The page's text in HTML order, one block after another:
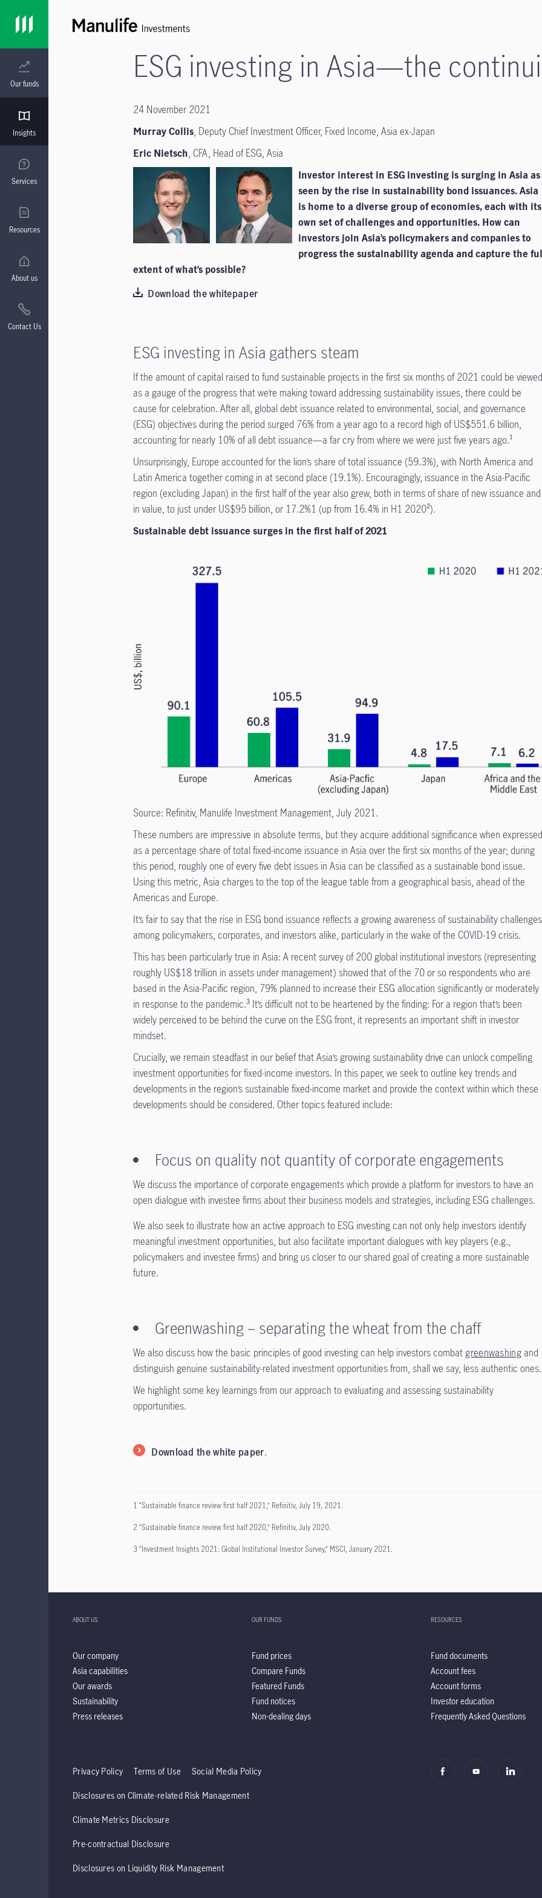
Our funds
Insights
Services
Resources
About us
Contact Us
ESG investing in Asia—the
24 November 2021
Murray Collis, Deputy Chief Investment Officer, Fixed Income, Asia ex-Japan
Eric Nietsch, CFA, Head of ESG, Asia
Investor interest in ESG investing is surging in Asia as
seen by the rise in sustainability bond issuances. Asia
is home to a diverse group of economies, each with its
own set of challenges and opportunities. How can
investors join Asia’s policymakers and companies to
progress the sustainability agenda and capture the
extent of what’s possible?
Download the whitepaper
ESG investing in Asia gathers steam
If the amount of capital raised to fund sustainable projects in the first six months of 2021 could be viewed
as a gauge of the progress that we’re making toward addressing sustainability issues, there could be
cause for celebration. After all, global debt issuance related to environmental, social, and governance
(ESG) objectives during the period surged 76% from a year ago to a record high of US$551.6 billion,
accounting for nearly 10% of all debt issuance—a far cry from where we were just five years ago.¹
Unsurprisingly, Europe accounted for the lion’s share of total issuance (59.3%), with North America and
Latin America together coming in at second place (19.1%). Encouragingly, issuance in the Asia-Pacific
region (excluding Japan) in the first half of the year also grew, both in terms of share of new issuance and
in value, to just under US$95 billion, or 17.2%1 (up from 16.4% in H1 2020²).
Sustainable debt issuance surges in the first half of 2021
Source: Refinitiv, Manulife Investment Management, July 2021.
These numbers are impressive in absolute terms, but they acquire additional significance when expressed
as a percentage share of total fixed-income issuance in Asia over the first six months of the year; during
this period, roughly one of every five debt issues in Asia can be classified as a sustainable bond issue.
Using this metric, Asia charges to the top of the league table from a geographical basis, ahead of the
Americas and Europe.
It’s fair to say that the rise in ESG bond issuance reflects a growing awareness of sustainability challenges
among policymakers, corporates, and investors alike, particularly in the wake of the COVID-19 crisis.
This has been particularly true in Asia: A recent survey of 200 global institutional investors (representing
roughly US$18 trillion in assets under management) showed that of the 70 or so respondents who are
based in the Asia-Pacific region, 79% planned to increase their ESG allocation significantly or moderately
in response to the pandemic.³ It’s difficult not to be heartened by the finding: For a region that’s been
widely perceived to be behind the curve on the ESG front, it represents an important shift in investor
mindset.
Crucially, we remain steadfast in our belief that Asia’s growing sustainability drive can unlock compelling
investment opportunities for fixed-income investors. In this paper, we seek to outline key trends and
developments in the region’s sustainable fixed-income market and provide the context within which these
developments should be considered. Other topics featured include:
Focus on quality not quantity of corporate engagements
We discuss the importance of corporate engagements which provide a platform for investors to have an
open dialogue with investee firms about their business models and strategies, including ESG challenges.
We also seek to illustrate how an active approach to ESG investing can not only help investors identify
meaningful investment opportunities, but also facilitate important dialogues with key players (e.g.,
policymakers and investee firms) and bring us closer to our shared goal of creating a more sustainable
future.
Greenwashing – separating the wheat from the chaff
We also discuss how the basic principles of good investing can help investors combat greenwashingand
distinguish genuine sustainability-related investment opportunities from, shall we say, less authentic ones.
We highlight some key learnings from our approach to evaluating and assessing sustainability
opportunities.
Download the white paper.
1 “Sustainable finance review first half 2021,” Refinitiv, July 19, 2021.
2 “Sustainable finance review first half 2020,” Refinitiv, July 2020.
3 “Investment Insights 2021: Global Institutional Investor Survey,” MSCI, January 2021.
ABOUT US
Our company
Asia capabilities
Our awards
Sustainability
Press releases
OUR FUNDS
Fund prices
Compare Funds
Featured Funds
Fund notices
Non-dealing days
RESOURCES
Fund documents
Account fees
Account forms
Investor education
Frequently Asked Questions
Privacy Policy Terms of Use Social Media Policy
Disclosures on Climate-related Risk Management
Climate Metrics Disclosure
Pre-contractual Disclosure
Disclosures on Liquidity Risk Management